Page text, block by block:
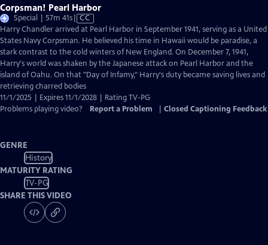
Corpsman! Pearl Harbor
Special | 57m 41sVideo
has
Closed
Captions
CC
Harry Chandler arrived at Pearl Harbor in September 1941, serving as a United
States Navy Corpsman. He believed his time in Hawaii would be paradise, a
stark contrast to the cold winters of New England. On December 7, 1941,
Harry's world was shaken by the Japanese attack on Pearl Harbor and the
island of Oahu. On that "Day of Infamy," Harry's duty became saving lives and
retrieving charred bodies
11/1/2025 | Expires 11/1/2028 | Rating TV-PG
Problems playing video?
Report a Problem Closed Captioning Feedback
GENRE
History
MATURITY RATING
TV-PG
SHARE THIS VIDEO